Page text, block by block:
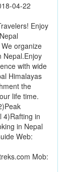
04-22
Enjoy
organize
Nepal.Enjoy
with wide
Himalayas
the
life time.
4)Rafting in
in Nepal
Web:
Mob: